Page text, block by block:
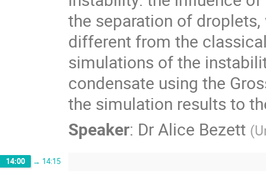
the separation of
different from the
simulations of the
condensate using the
the simulation results to
Speaker: DrAlice Bezett (
14:00 → 14:15